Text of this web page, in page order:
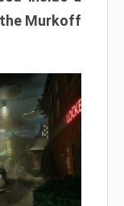
Murkoff